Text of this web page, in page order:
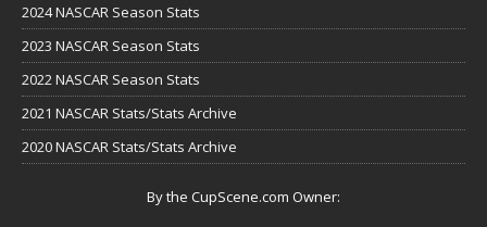
2024 NASCAR Season Stats
2023 NASCAR Season Stats
2022 NASCAR Season Stats
2021 NASCAR Stats/Stats Archive
2020 NASCAR Stats/Stats Archive
By the CupScene.com Owner: